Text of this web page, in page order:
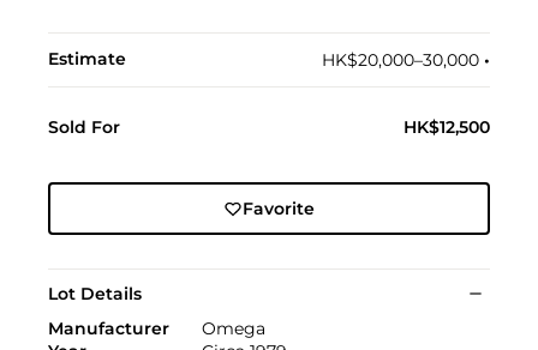
Estimate HK$20,000–30,000 •︎
Sold For HK$12,500
Favorite
Lot Details
Manufacturer
Omega